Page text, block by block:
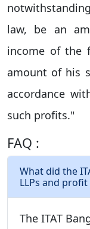
law, be an
income of the
amount of his
accordance
such profits."
FAQ :
What did the
LLPs and
The ITAT